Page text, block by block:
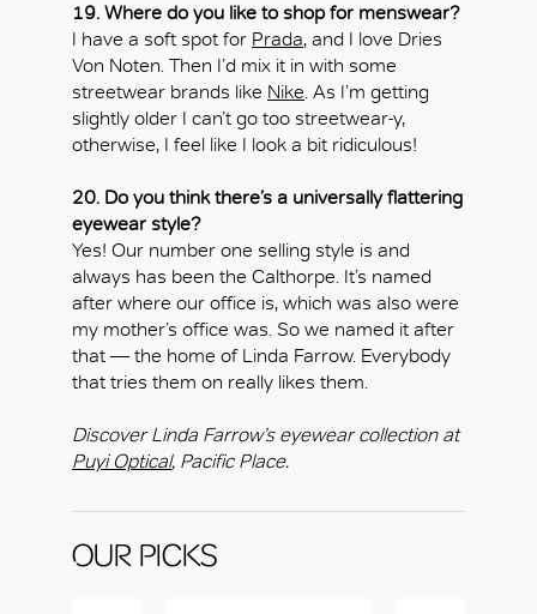
19. Where do you like to shop for menswear?
I have a soft spot for Prada, and I love Dries
Von Noten. Then I’d mix it in with some
streetwear brands like Nike. As I’m getting
slightly older I can’t go too streetwear-y,
otherwise, I feel like I look a bit ridiculous!
20. Do you think there’s a universally flattering
eyewear style?
Yes! Our number one selling style is and
always has been the Calthorpe. It’s named
after where our office is, which was also were
my mother’s office was. So we named it after
that — the home of Linda Farrow. Everybody
that tries them on really likes them.
Discover Linda Farrow’s eyewear collection at
Puyi Optical, Pacific Place.
OUR PICKS